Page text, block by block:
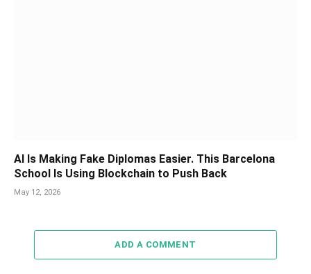
AI Is Making Fake Diplomas Easier. This Barcelona
School Is Using Blockchain to Push Back
May 12, 2026
ADD A COMMENT